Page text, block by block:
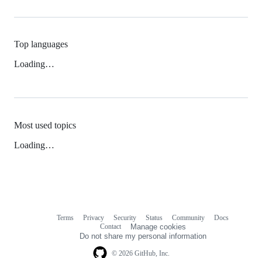
Top languages
Loading…
Most used topics
Loading…
© 2026 GitHub, Inc.
Terms Privacy Security Status Community
Docs
Contact
Manage cookies
Do not share my personal information